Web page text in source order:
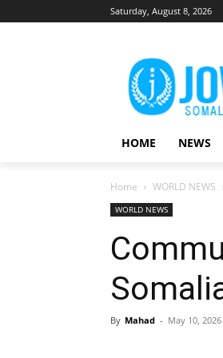
Saturday, August 8, 2026
HOME NEWS
Home WORLD NEWS
WORLD NEWS
By Mahad - May 10, 2026